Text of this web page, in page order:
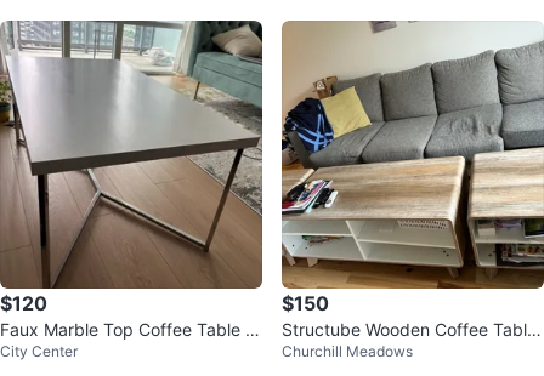
$120
Faux Marble Top Coffee Table wi
th Chrome Base
City Center
$150
Structube Wooden Coffee Table
and 2 side tables
Churchill Meadows